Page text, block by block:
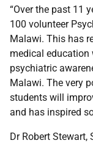
“Over the past 11
100 volunteer
Malawi. This has
medical
psychiatric
Malawi. The very
students will
and has inspired
Dr Robert